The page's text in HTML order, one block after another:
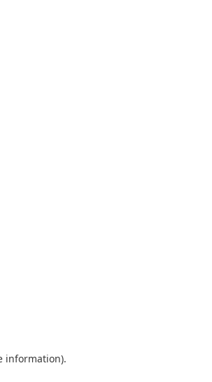
information).